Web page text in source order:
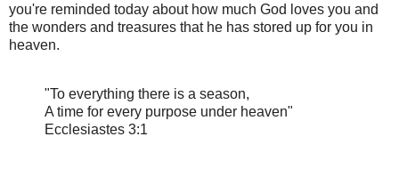
you're reminded today about how much God loves you and
the wonders and treasures that he has stored up for you in
heaven.
"To everything there is a season,
A time for every purpose under heaven"
Ecclesiastes 3:1